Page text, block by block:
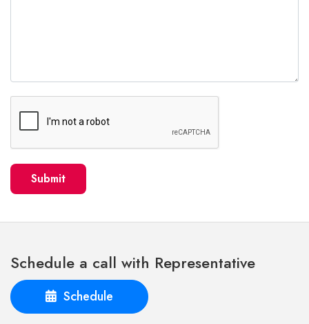
Submit
Schedule a call with Representative
Schedule